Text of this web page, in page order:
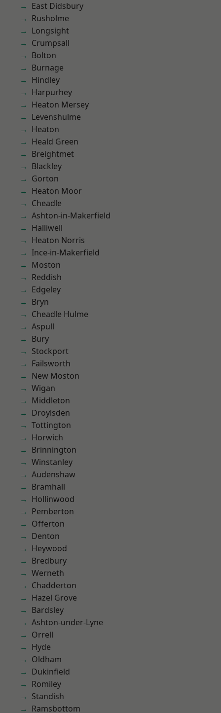
East Didsbury
Rusholme
Longsight
Crumpsall
Bolton
Burnage
Hindley
Harpurhey
Heaton Mersey
Levenshulme
Heaton
Heald Green
Breightmet
Blackley
Gorton
Heaton Moor
Cheadle
Ashton-in-Makerfield
Halliwell
Heaton Norris
Ince-in-Makerfield
Moston
Reddish
Edgeley
Bryn
Cheadle Hulme
Aspull
Bury
Stockport
Failsworth
New Moston
Wigan
Middleton
Droylsden
Tottington
Horwich
Brinnington
Winstanley
Audenshaw
Bramhall
Hollinwood
Pemberton
Offerton
Denton
Heywood
Bredbury
Werneth
Chadderton
Hazel Grove
Bardsley
Ashton-under-Lyne
Orrell
Hyde
Oldham
Dukinfield
Romiley
Standish
Ramsbottom